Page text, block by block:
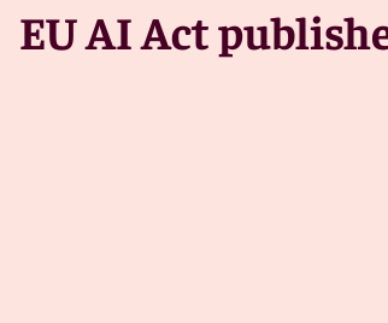
EU AI Act